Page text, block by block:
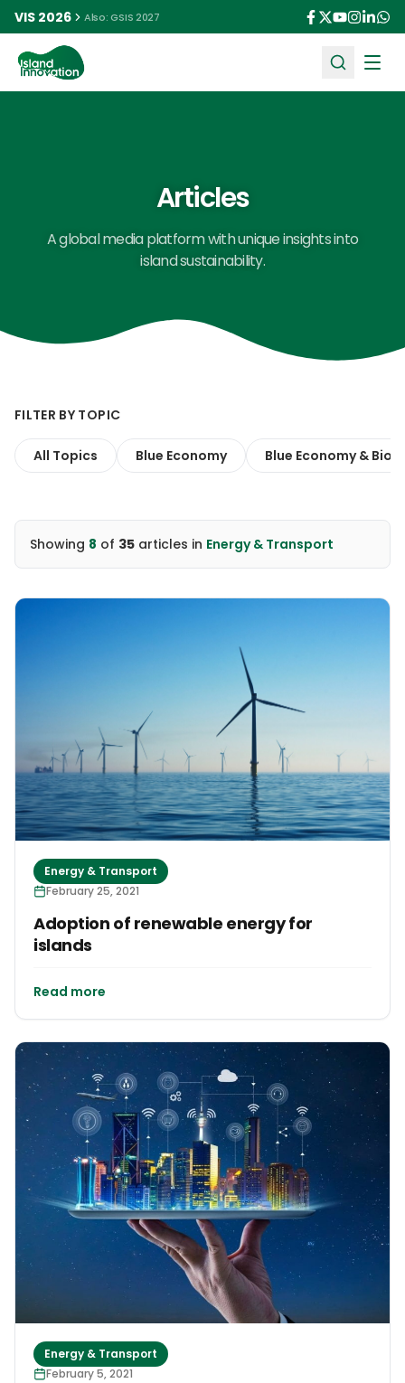
VIS 2026 Also: GSIS 2027
Articles
A global media platform with unique insights into
island sustainability.
FILTER BY TOPIC
All Topics Blue Economy Blue Economy &
Showing 8 of 35 articles in Energy & Transport
Energy & Transport
February 25, 2021
Adoption of renewable energy for
islands
Read more
Energy & Transport
February 5, 2021